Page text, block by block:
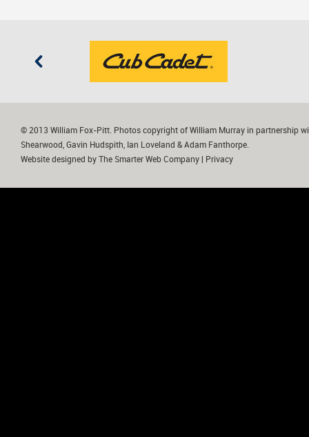
© 2013 William Fox-Pitt. Photos copyright of William Murray in partnership
Shearwood, Gavin Hudspith, Ian Loveland & Adam Fanthorpe.
Website designed by The Smarter Web Company Privacy